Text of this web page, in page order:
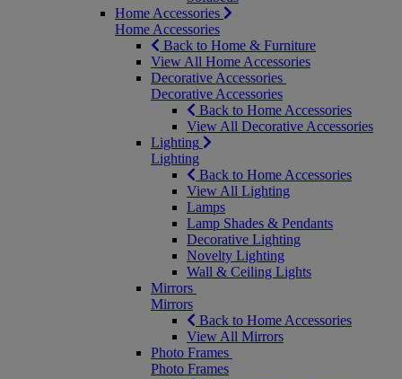
Home Accessories
Home Accessories
Back to Home & Furniture
View All Home Accessories
Decorative Accessories
Decorative Accessories
Back to Home Accessories
View All Decorative Accessories
Lighting
Lighting
Back to Home Accessories
View All Lighting
Lamps
Lamp Shades & Pendants
Decorative Lighting
Novelty Lighting
Wall & Ceiling Lights
Mirrors
Mirrors
Back to Home Accessories
View All Mirrors
Photo Frames
Photo Frames